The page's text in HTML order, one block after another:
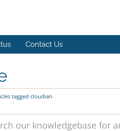
Contact Us
tagged cloudian